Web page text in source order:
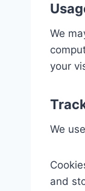
We
your
We
and